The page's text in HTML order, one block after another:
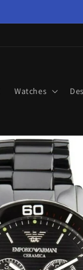
Watches